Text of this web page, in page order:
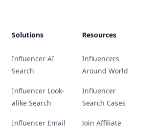
Solutions
Influencer AI
Search
Influencer Look-
alike Search
Influencer Email
Resources
Influencers
Around World
Influencer
Search Cases
Join Affiliate